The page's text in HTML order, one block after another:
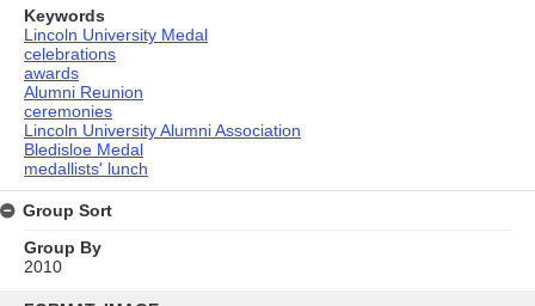
Keywords
Lincoln University Medal
celebrations
awards
Alumni Reunion
ceremonies
Lincoln University Alumni Association
Bledisloe Medal
medallists' lunch
Group Sort
Group By
2010